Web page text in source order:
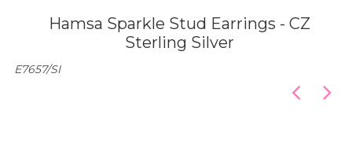
Hamsa Sparkle Stud Earrings - CZ
Sterling Silver
E7657/SI